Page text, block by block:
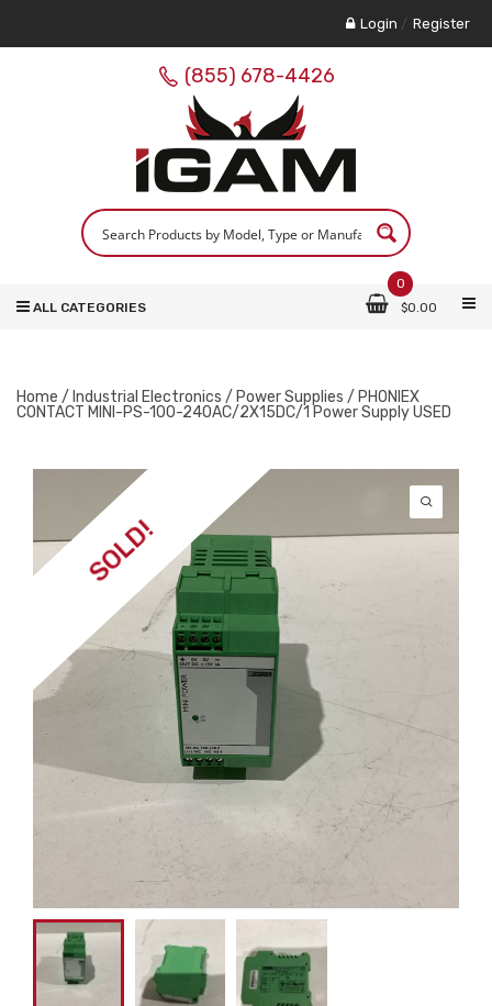
Login / Register
(855) 678-4426
0
$0.00
ALL CATEGORIES
Home / Industrial Electronics / Power Supplies / PHONIEX
CONTACT MINI-PS-100-240AC/2X15DC/1 Power Supply USED
SOLD!